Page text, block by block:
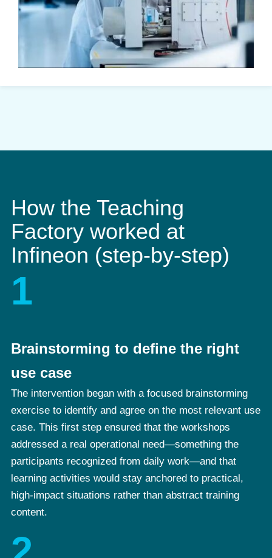
How the Teaching
Factory worked at
Infineon (step-by-step)
1
Brainstorming to define the right
use case
The intervention began with a focused brainstorming
exercise to identify and agree on the most relevant use
case. This first step ensured that the workshops
addressed a real operational need—something the
participants recognized from daily work—and that
learning activities would stay anchored to practical,
high-impact situations rather than abstract training
content.